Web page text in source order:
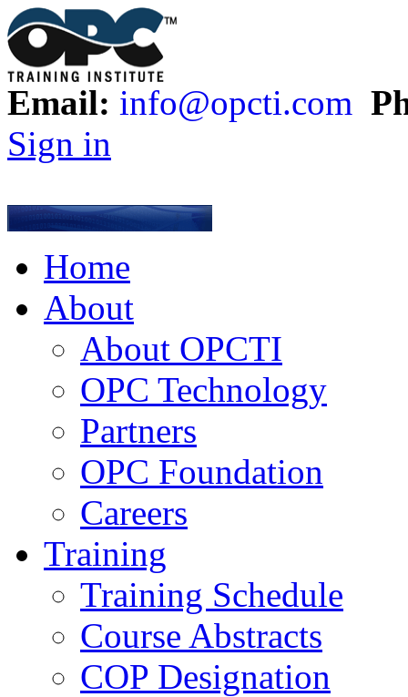
Email: info@opcti.com
Sign in
Home
About
About OPCTI
OPC Technology
Partners
OPC Foundation
Careers
Training
Training Schedule
Course Abstracts
COP Designation